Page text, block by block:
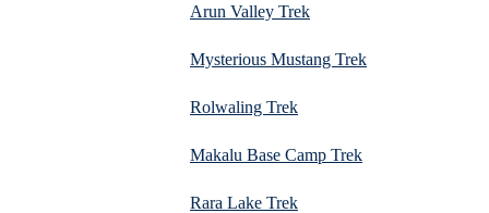
Arun Valley Trek
Mysterious Mustang Trek
Rolwaling Trek
Makalu Base Camp Trek
Rara Lake Trek